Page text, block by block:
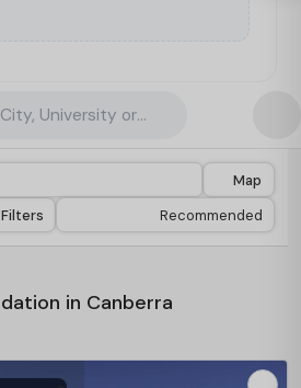
University or Property
in Canberra
Map
Filters
Recommended